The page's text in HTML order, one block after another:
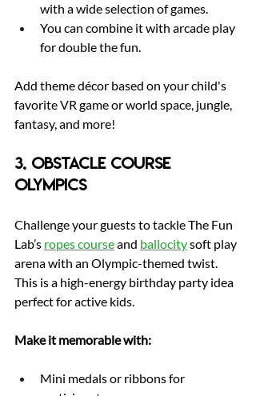
with a wide selection of games.
You can combine it with arcade play
for double the fun.
Add theme décor based on your child's
favorite VR game or world space, jungle,
fantasy, and more!
3. Obstacle Course
Olympics
Challenge your guests to tackle The Fun
Lab’s ropes course and ballocity soft play
arena with an Olympic-themed twist.
This is a high-energy birthday party idea
perfect for active kids.
Make it memorable with:
Mini medals or ribbons for